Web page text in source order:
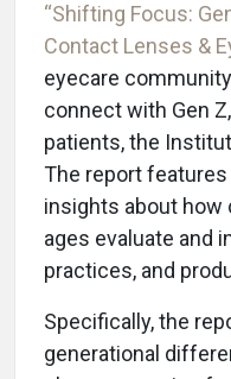
“Shifting Focus:
Contact Lenses &
eyecare
connect with Gen
patients, the
The report features
insights about
ages evaluate and
practices, and
Specifically, the
generational